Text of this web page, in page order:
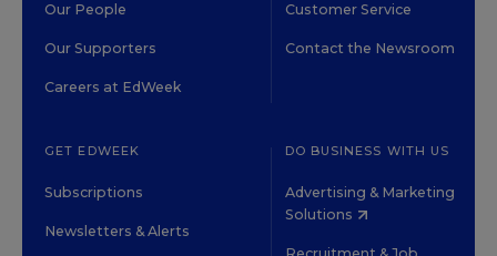
Our People
Our Supporters
Careers at EdWeek
Customer Service
Contact the Newsroom
GET EDWEEK
Subscriptions
Newsletters & Alerts
DO BUSINESS WITH US
Advertising & Marketing
Solutions